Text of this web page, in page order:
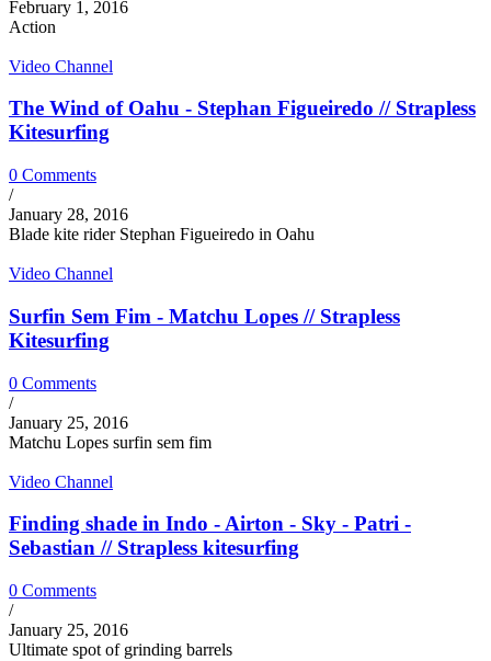
February 1, 2016
Action
Video Channel
The Wind of Oahu - Stephan Figueiredo // Strapless
Kitesurfing
0 Comments
/
January 28, 2016
Blade kite rider Stephan Figueiredo in Oahu
Video Channel
Surfin Sem Fim - Matchu Lopes // Strapless
Kitesurfing
0 Comments
/
January 25, 2016
Matchu Lopes surfin sem fim
Video Channel
Finding shade in Indo - Airton - Sky - Patri -
Sebastian // Strapless kitesurfing
0 Comments
/
January 25, 2016
Ultimate spot of grinding barrels